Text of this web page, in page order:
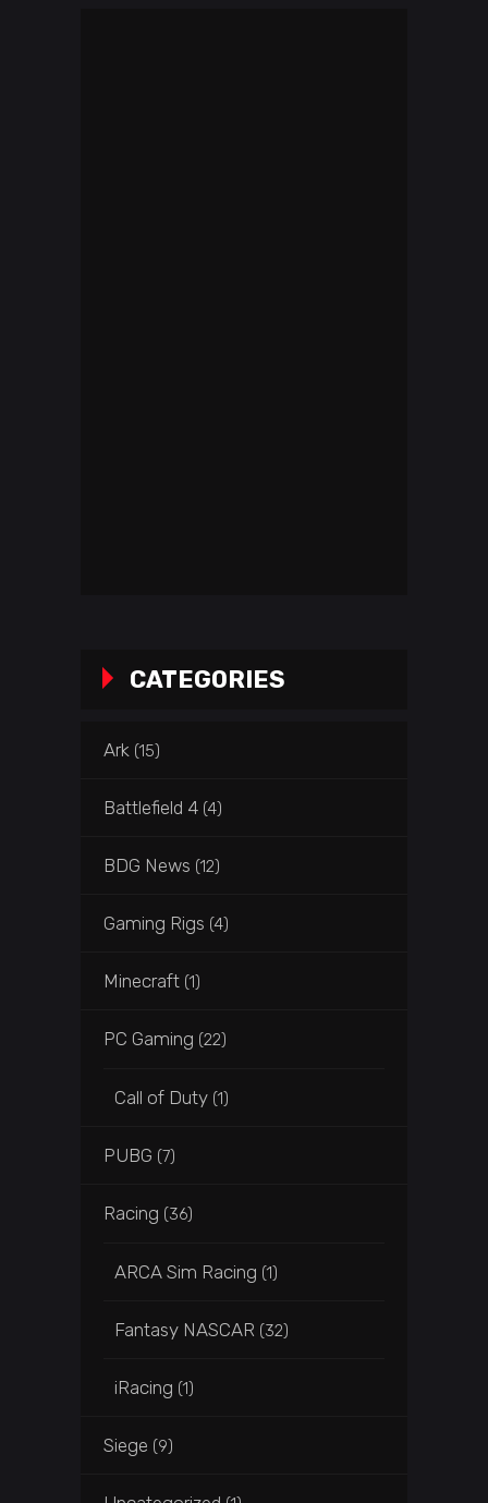
CATEGORIES
Ark (15)
Battlefield 4 (4)
BDG News (12)
Gaming Rigs (4)
Minecraft (1)
PC Gaming (22)
Call of Duty (1)
PUBG (7)
Racing (36)
ARCA Sim Racing (1)
Fantasy NASCAR (32)
iRacing (1)
Siege (9)